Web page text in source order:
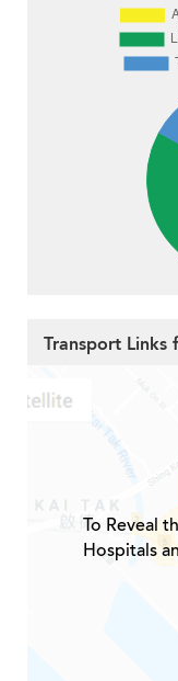
Transport Links
To Reveal
Hospitals